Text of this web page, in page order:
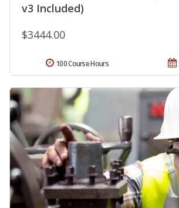
v3 Included)
$3444.00
100 Course Hours